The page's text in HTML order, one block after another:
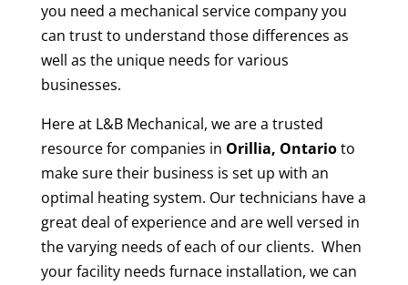
you need a mechanical service company you
can trust to understand those differences as
well as the unique needs for various
businesses.
Here at L&B Mechanical, we are a trusted
resource for companies in Orillia, Ontarioto
make sure their business is set up with an
optimal heating system. Our technicians have a
great deal of experience and are well versed in
the varying needs of each of our clients. When
your facility needs furnace installation, we can